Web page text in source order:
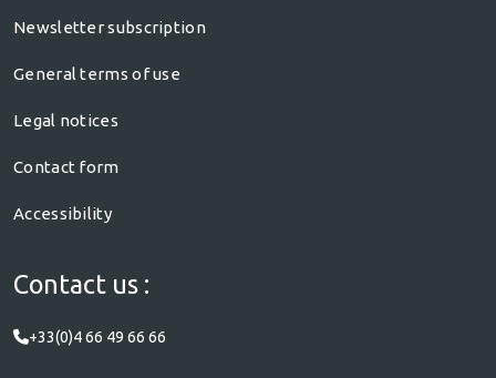
Newsletter subscription
General terms of use
Legal notices
Contact form
Accessibility
Contact us :
+33(0)4 66 49 66 66